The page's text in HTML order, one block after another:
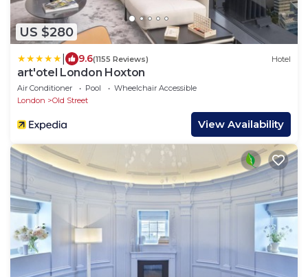
US $280
9.6(1155 Reviews) Hotel
art'otel London Hoxton
Air Conditioner Pool
Wheelchair Accessible
London
Old Street
View Availability